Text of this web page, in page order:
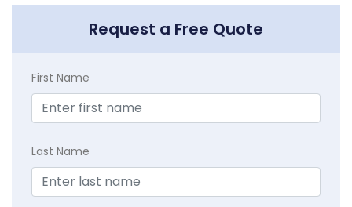
Request a Free Quote
First Name
Last Name